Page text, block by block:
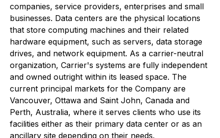
companies, service providers, enterprises and small
businesses. Data centers are the physical locations
that store computing machines and their related
hardware equipment, such as servers, data storage
drives, and network equipment. As a carrier-neutral
organization, Carrier's systems are fully independent
and owned outright within its leased space. The
current principal markets for the Company are
Vancouver, Ottawa and Saint John, Canada and
Perth, Australia, where it serves clients who use its
facilities either as their primary data center or as an
ancillary site depending on their needs.